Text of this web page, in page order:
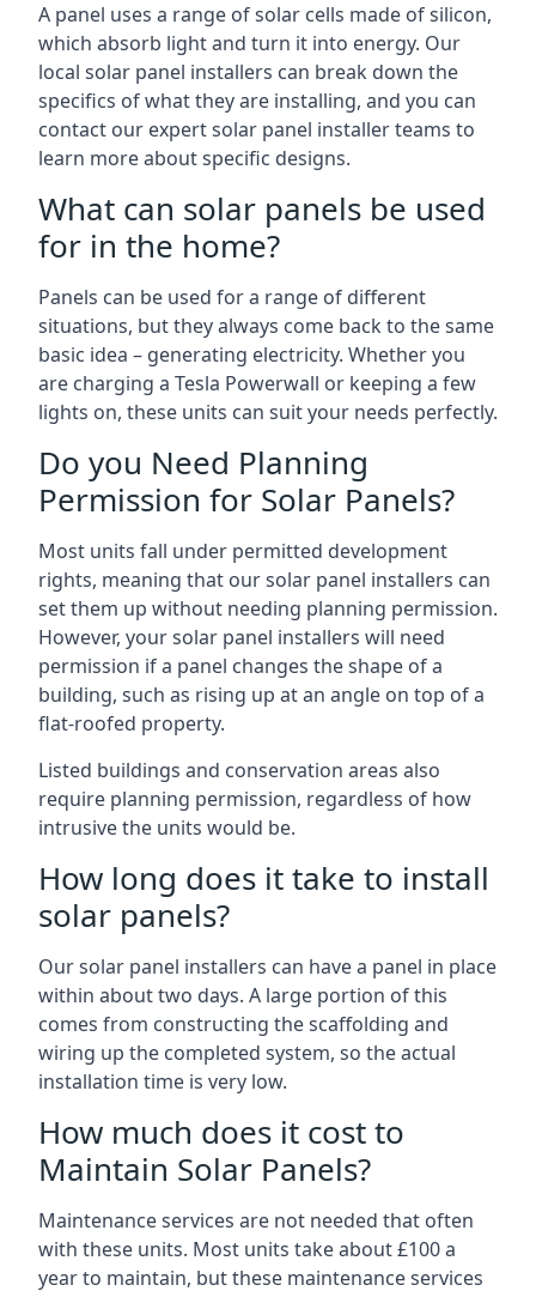
A panel uses a range of solar cells made of silicon,
which absorb light and turn it into energy. Our
local solar panel installers can break down the
specifics of what they are installing, and you can
contact our expert solar panel installer teams to
learn more about specific designs.
What can solar panels be used
for in the home?
Panels can be used for a range of different
situations, but they always come back to the same
basic idea – generating electricity. Whether you
are charging a Tesla Powerwall or keeping a few
lights on, these units can suit your needs perfectly.
Do you Need Planning
Permission for Solar Panels?
Most units fall under permitted development
rights, meaning that our solar panel installers can
set them up without needing planning permission.
However, your solar panel installers will need
permission if a panel changes the shape of a
building, such as rising up at an angle on top of a
flat-roofed property.
Listed buildings and conservation areas also
require planning permission, regardless of how
intrusive the units would be.
How long does it take to install
solar panels?
Our solar panel installers can have a panel in place
within about two days. A large portion of this
comes from constructing the scaffolding and
wiring up the completed system, so the actual
installation time is very low.
How much does it cost to
Maintain Solar Panels?
Maintenance services are not needed that often
with these units. Most units take about £100 a
year to maintain, but these maintenance services